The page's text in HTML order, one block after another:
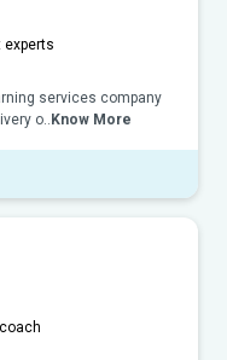
experts
services company
o.. Know More